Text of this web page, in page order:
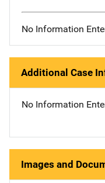
No Information
Additional Case
No Information
Images and